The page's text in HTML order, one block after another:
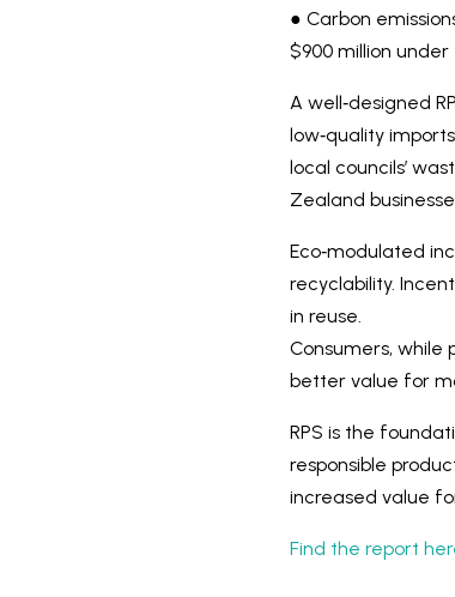
● Carbon
$900 million
A well‑designed
low‑quality
local councils’
Zealand
Eco‑modulated
recyclability.
in reuse.
Consumers,
better value for
RPS is the
responsible
increased value
Find the report